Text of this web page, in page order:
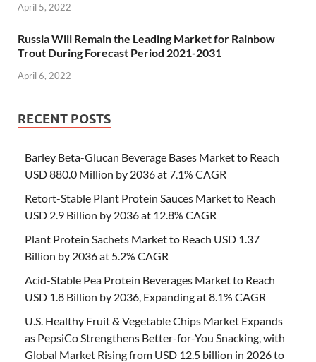
April 5, 2022
Russia Will Remain the Leading Market for Rainbow
Trout During Forecast Period 2021-2031
April 6, 2022
RECENT POSTS
Barley Beta-Glucan Beverage Bases Market to Reach
USD 880.0 Million by 2036 at 7.1% CAGR
Retort-Stable Plant Protein Sauces Market to Reach
USD 2.9 Billion by 2036 at 12.8% CAGR
Plant Protein Sachets Market to Reach USD 1.37
Billion by 2036 at 5.2% CAGR
Acid-Stable Pea Protein Beverages Market to Reach
USD 1.8 Billion by 2036, Expanding at 8.1% CAGR
U.S. Healthy Fruit & Vegetable Chips Market Expands
as PepsiCo Strengthens Better-for-You Snacking, with
Global Market Rising from USD 12.5 billion in 2026 to